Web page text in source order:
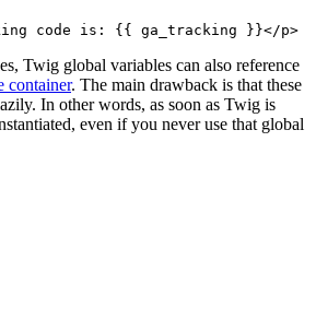
code is: {{ ga_tracking }}</p>
Twig global variables can also reference
container. The main drawback is that these
In other words, as soon as Twig is
even if you never use that global